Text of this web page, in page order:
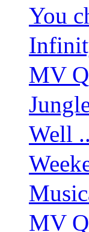
You
MV
Well
MV